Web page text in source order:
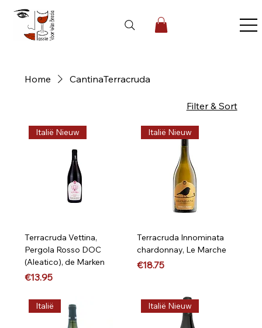
Home CantinaTerracruda
Filter & Sort
Italië Nieuw
Terracruda Vettina,
Pergola Rosso DOC
(Aleatico), de Marken
Price
€13.95
Italië Nieuw
Terracruda Innominata
chardonnay, Le Marche
Price
€18.75
Italië Italië Nieuw